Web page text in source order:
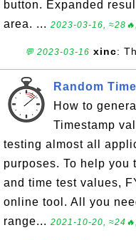
button. Expanded
area. ... 2023-03-16,
💬 2023-03-16 xinc:
Random
How to
Timestamp
testing almost all
purposes. To help you
and time test values,
online tool. All you
range... 2021-10-20,